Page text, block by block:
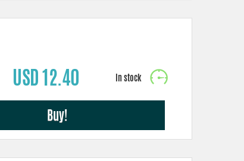
USD 12.40
Buy!